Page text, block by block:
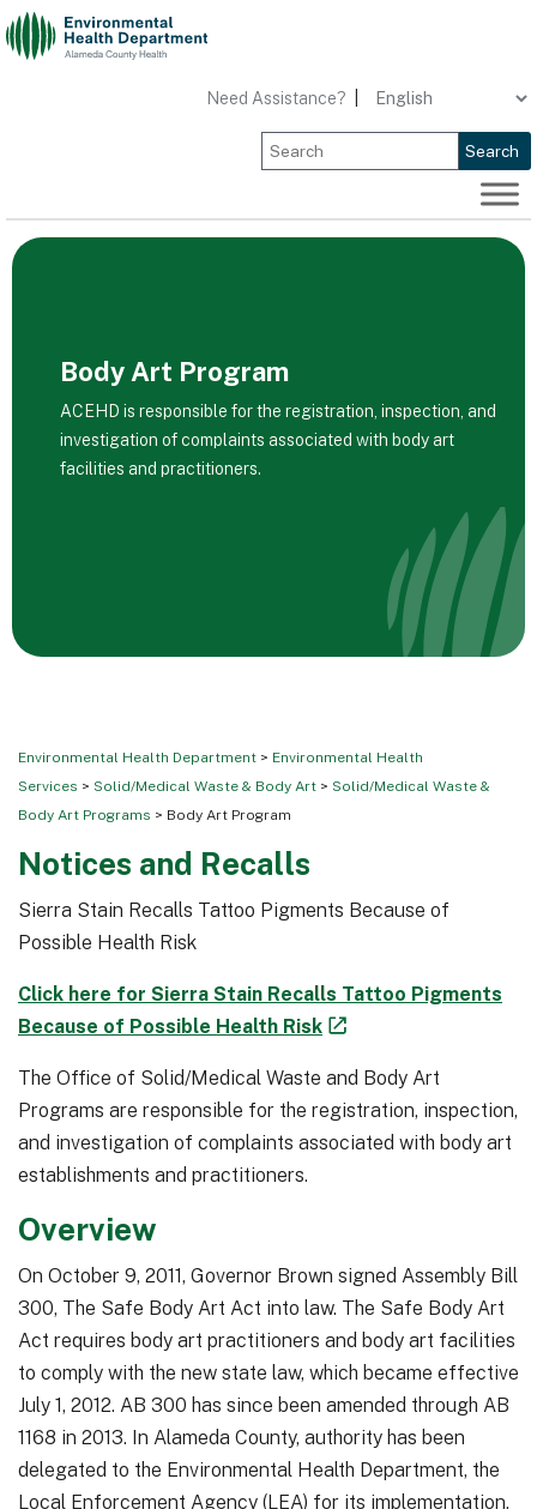
Skip
to
content
Need Assistance?
Search
Body Art Program
ACEHD is responsible for the registration, inspection, and
investigation of complaints associated with body art
facilities and practitioners.
Environmental Health Department > Environmental Health
Services > Solid/Medical Waste & Body Art > Solid/Medical Waste &
Body Art Programs > Body Art Program
Notices and Recalls
Sierra Stain Recalls Tattoo Pigments Because of
Possible Health Risk
Click here for Sierra Stain Recalls Tattoo Pigments
Because of Possible Health Risk
The Office of Solid/Medical Waste and Body Art
Programs are responsible for the registration, inspection,
and investigation of complaints associated with body art
establishments and practitioners.
Overview
On October 9, 2011, Governor Brown signed Assembly Bill
300, The Safe Body Art Act into law. The Safe Body Art
Act requires body art practitioners and body art facilities
to comply with the new state law, which became effective
July 1, 2012. AB 300 has since been amended through AB
1168 in 2013. In Alameda County, authority has been
delegated to the Environmental Health Department, the
Local Enforcement Agency (LEA) for its implementation.